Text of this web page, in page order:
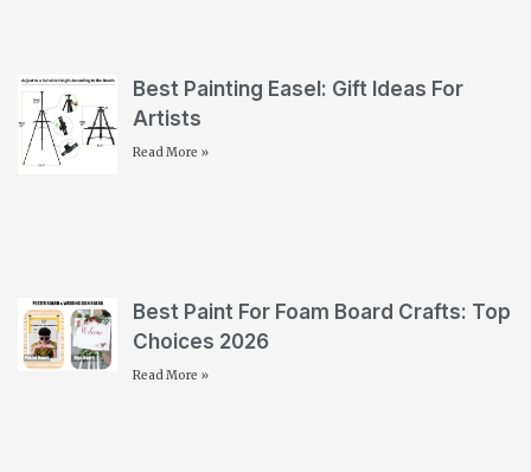
Best Painting Easel: Gift Ideas For
Artists
Read More »
Best Paint For Foam Board Crafts: Top
Choices 2026
Read More »